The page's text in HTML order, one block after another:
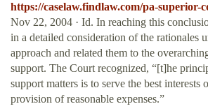
https://caselaw.findlaw.com/pa-superior-
Nov 22, 2004 · Id. In reaching this
in a detailed consideration of the rationales
approach and related them to the
support. The Court recognized, “[t]he
support matters is to serve the best interests
provision of reasonable expenses.”